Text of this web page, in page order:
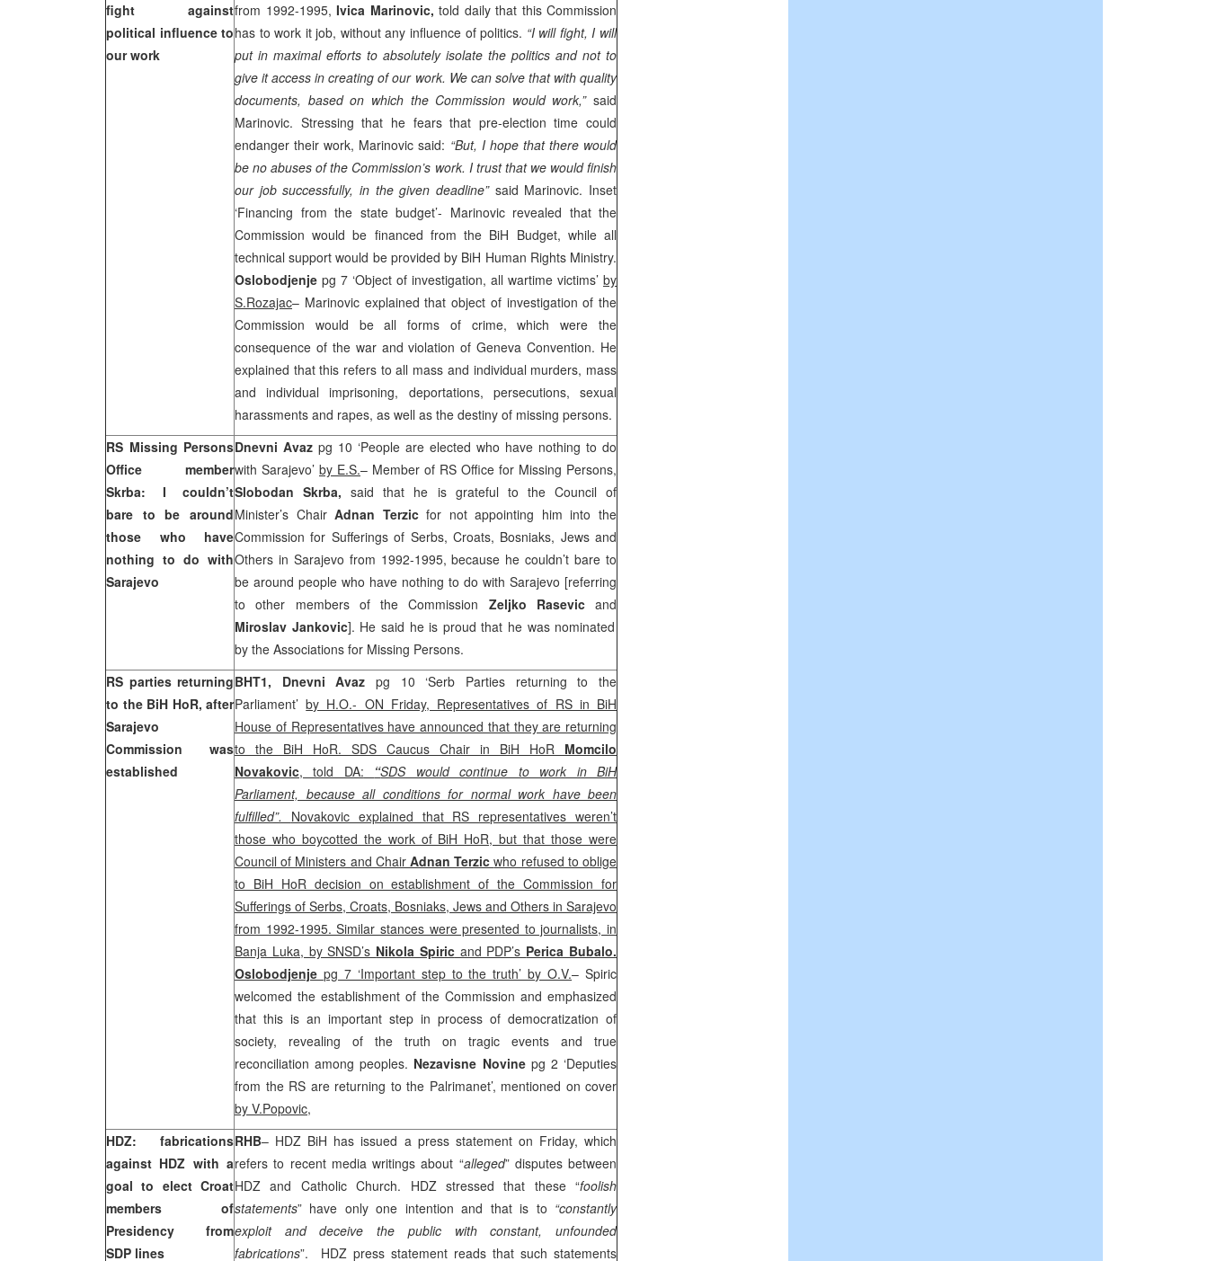
fight against
political influence to
our work
from 1992-1995, Ivica Marinovic, told daily that this Commission
has to work it job, without any influence of politics. “I will fight, I will
put in maximal efforts to absolutely isolate the politics and not to
give it access in creating of our work. We can solve that with quality
documents, based on which the Commission would work,”said
Marinovic. Stressing that he fears that pre-election time could
endanger their work, Marinovic said: “But, I hope that there would
be no abuses of the Commission’s work. I trust that we would finish
our job successfully, in the given deadline”said Marinovic. Inset
‘Financing from the state budget’- Marinovic revealed that the
Commission would be financed from the BiH Budget, while all
technical support would be provided by BiH Human Rights Ministry.
Oslobodjenje pg 7 ‘Object of investigation, all wartime victims’ by
S.Rozajac– Marinovic explained that object of investigation of the
Commission would be all forms of crime, which were the
consequence of the war and violation of Geneva Convention. He
explained that this refers to all mass and individual murders, mass
and individual imprisoning, deportations, persecutions, sexual
harassments and rapes, as well as the destiny of missing persons.
RS Missing Persons
Office member
Skrba: I couldn’t
bare to be around
those who have
nothing to do with
Sarajevo
Dnevni Avaz pg 10 ‘People are elected who have nothing to do
with Sarajevo’ by E.S.– Member of RS Office for Missing Persons,
Slobodan Skrba,said that he is grateful to the Council of
Minister’s ChairAdnan Terzicfor not appointing him into the
Commission for Sufferings of Serbs, Croats, Bosniaks, Jews and
Others in Sarajevo from 1992-1995, because he couldn’t bare to
be around people who have nothing to do with Sarajevo [referring
to other members of the Commission Zeljko Rasevic and
Miroslav Jankovic]. He said he is proud that he was nominated
by the Associations for Missing Persons.
RS parties returning
to the BiH HoR, after
Sarajevo
Commission was
established
BHT1, Dnevni Avaz pg 10 ‘Serb Parties returning to the
Parliament’by H.O.- ON Friday, Representatives of RS in BiH
House of Representatives have announced that they are returning
to the BiH HoR. SDS Caucus Chair in BiH HoR Momcilo
Novakovic, told DA: “SDS would continue to work in BiH
Parliament, because all conditions for normal work have been
fulfilled”. Novakovic explained that RS representatives weren’t
those who boycotted the work of BiH HoR, but that those were
Council of Ministers and Chair Adnan Terzicwho refused to oblige
to BiH HoR decision on establishment of the Commission for
Sufferings of Serbs, Croats, Bosniaks, Jews and Others in Sarajevo
from 1992-1995. Similar stances were presented to journalists, in
Banja Luka, by SNSD’s Nikola Spiricand PDP’s Perica Bubalo.
Oslobodjenje pg 7 ‘Important step to the truth’ by O.V.– Spiric
welcomed the establishment of the Commission and emphasized
that this is an important step in process of democratization of
society, revealing of the truth on tragic events and true
reconciliation among peoples. Nezavisne Novine pg 2 ‘Deputies
from the RS are returning to the Palrimanet’, mentioned on cover
by V.Popovic,
HDZ: fabrications
against HDZ with a
goal to elect Croat
members of
Presidency from
SDP lines
RHB– HDZ BiH has issued a press statement on Friday, which
refers to recent media writings about “alleged” disputes between
HDZ and Catholic Church. HDZ stressed that these “foolish
statements” have only one intention and that is to “constantly
exploit and deceive the public with constant, unfounded
fabrications”. HDZ press statement reads that such statements